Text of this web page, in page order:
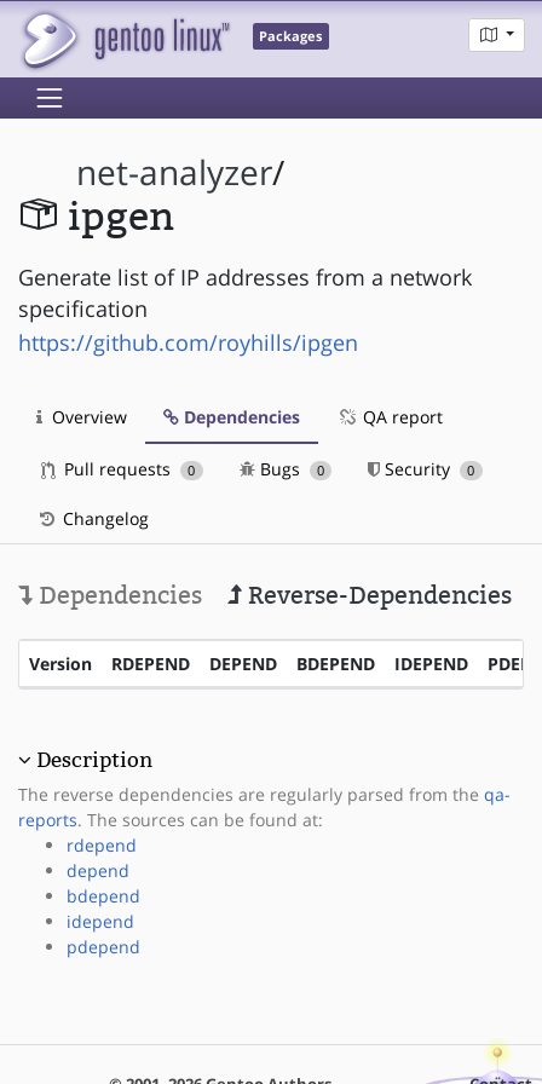
Packages
net-analyzer/
ipgen
Generate list of IP addresses from a network
specification
https://github.com/royhills/ipgen
Overview Dependencies QA report
Pull requests 0 Bugs 0 Security 0
Changelog
Dependencies Reverse-Dependencies
Version RDEPEND DEPEND BDEPEND IDEPEND
Description
The reverse dependencies are regularly parsed from the qa-
reports. The sources can be found at:
rdepend
depend
bdepend
idepend
pdepend